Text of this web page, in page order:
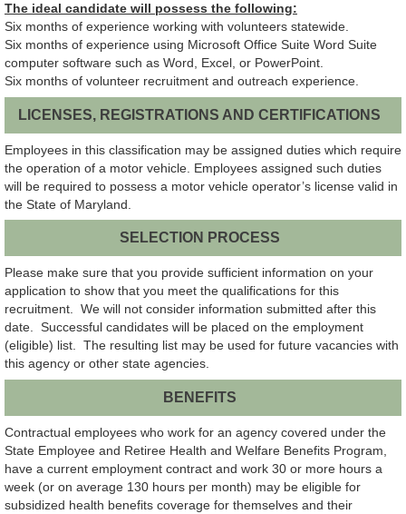
The ideal candidate will possess the following:
Six months of experience working with volunteers statewide.
Six months of experience using Microsoft Office Suite Word Suite
computer software such as Word, Excel, or PowerPoint.
Six months of volunteer recruitment and outreach experience.
LICENSES, REGISTRATIONS AND CERTIFICATIONS
Employees in this classification may be assigned duties which require
the operation of a motor vehicle. Employees assigned such duties
will be required to possess a motor vehicle operator’s license valid in
the State of Maryland.
SELECTION PROCESS
Please make sure that you provide sufficient information on your
application to show that you meet the qualifications for this
recruitment. We will not consider information submitted after this
date. Successful candidates will be placed on the employment
(eligible) list. The resulting list may be used for future vacancies with
this agency or other state agencies.
BENEFITS
Contractual employees who work for an agency covered under the
State Employee and Retiree Health and Welfare Benefits Program,
have a current employment contract and work 30 or more hours a
week (or on average 130 hours per month) may be eligible for
subsidized health benefits coverage for themselves and their